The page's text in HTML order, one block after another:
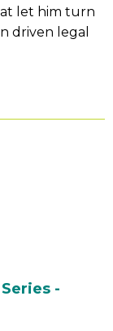
let him turn
driven legal
-